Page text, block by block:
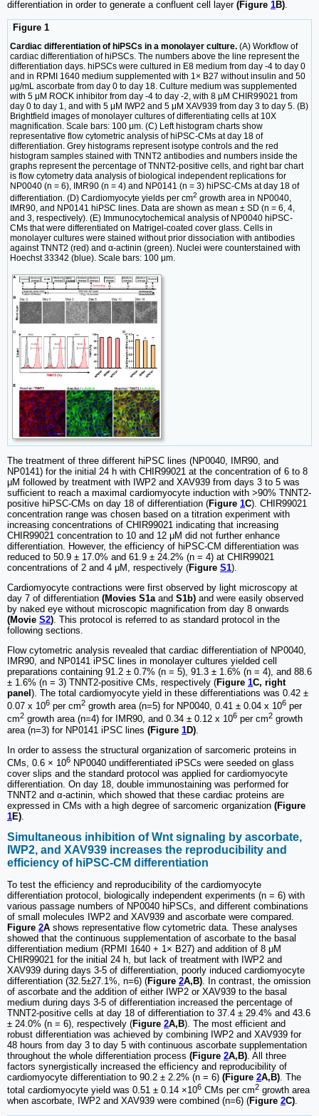
differentiation in order to generate a confluent cell layer (Figure 1B)
Figure 1
Cardiac differentiation of hiPSCs in a monolayer culture. (A) Workflow of
cardiac differentiation of hiPSCs. The numbers above the line represent the
differentiation days. hiPSCs were cultured in E8 medium from day -4 to day 0
and in RPMI 1640 medium supplemented with 1× B27 without insulin and 50
μg/mL ascorbate from day 0 to day 18. Culture medium was supplemented
with 5 μM ROCK inhibitor from day -4 to day -2, with 8 μM CHIR99021 from
day 0 to day 1, and with 5 μM IWP2 and 5 μM XAV939 from day 3 to day 5. (B)
Brightfield images of monolayer cultures of differentiating cells at 10X
magnification. Scale bars: 100 μm. (C) Left histogram charts show
representative flow cytometric analysis of hiPSC-CMs at day 18 of
differentiation. Grey histograms represent isotype controls and the red
histogram samples stained with TNNT2 antibodies and numbers inside the
graphs represent the percentage of TNNT2-positive cells, and right bar chart
is flow cytometry data analysis of biological independent replications for
NP0040 (n = 6), IMR90 (n = 4) and NP0141 (n = 3) hiPSC-CMs at day 18 of
differentiation. (D) Cardiomyocyte yields per cm2 growth area in NP0040,
IMR90, and NP0141 hiPSC lines. Data are shown as mean ± SD (n = 6, 4,
and 3, respectively). (E) Immunocytochemical analysis of NP0040 hiPSC-
CMs that were differentiated on Matrigel-coated cover glass. Cells in
monolayer cultures were stained without prior dissociation with antibodies
against TNNT2 (red) and α-actinin (green). Nuclei were counterstained with
Hoechst 33342 (blue). Scale bars: 100 μm.
The treatment of three different hiPSC lines (NP0040, IMR90, and
NP0141) for the initial 24 h with CHIR99021 at the concentration of 6 to 8
μM followed by treatment with IWP2 and XAV939 from days 3 to 5 was
sufficient to reach a maximal cardiomyocyte induction with >90% TNNT2-
positive hiPSC-CMs on day 18 of differentiation (Figure 1C). CHIR99021
concentration range was chosen based on a titration experiment with
increasing concentrations of CHIR99021 indicating that increasing
CHIR99021 concentration to 10 and 12 μM did not further enhance
differentiation. However, the efficiency of hiPSC-CM differentiation was
reduced to 50.9 ± 17.0% and 61.9 ± 24.2% (n = 4) at CHIR99021
concentrations of 2 and 4 μM, respectively (Figure S1).
Cardiomyocyte contractions were first observed by light microscopy at
day 7 of differentiation (Movies S1aand S1b) and were easily observed
by naked eye without microscopic magnification from day 8 onwards
(Movie S2). This protocol is referred to as standard protocol in the
following sections.
Flow cytometric analysis revealed that cardiac differentiation of NP0040,
IMR90, and NP0141 iPSC lines in monolayer cultures yielded cell
preparations containing 91.2 ± 0.7% (n = 5), 91.3 ± 1.6% (n = 4), and 88.6
± 1.6% (n = 3) TNNT2-positive CMs, respectively (Figure 1C, right
panel ). The total cardiomyocyte yield in these differentiations was 0.42 ±
0.07 x 106 per cm2 growth area (n=5) for NP0040, 0.41 ± 0.04 x 106 per
cm2 growth area (n=4) for IMR90, and 0.34 ± 0.12 x 106 per cm2 growth
area (n=3) for NP0141 iPSC lines (Figure 1D)
In order to assess the structural organization of sarcomeric proteins in
CMs, 0.6 × 106 NP0040 undifferentiated iPSCs were seeded on glass
cover slips and the standard protocol was applied for cardiomyocyte
differentiation. On day 18, double immunostaining was performed for
TNNT2 and α-actinin, which showed that these cardiac proteins are
expressed in CMs with a high degree of sarcomeric organization (Figure
1E).
Simultaneous inhibition of Wnt signaling by ascorbate,
IWP2, and XAV939 increases the reproducibility and
efficiency of hiPSC-CM differentiation
To test the efficiency and reproducibility of the cardiomyocyte
differentiation protocol, biologically independent experiments (n = 6) with
various passage numbers of NP0040 hiPSCs, and different combinations
of small molecules IWP2 and XAV939 and ascorbate were compared.
Figure 2A shows representative flow cytometric data. These analyses
showed that the continuous supplementation of ascorbate to the basal
differentiation medium (RPMI 1640 + 1× B27) and addition of 8 μM
CHIR99021 for the initial 24 h, but lack of treatment with IWP2 and
XAV939 during days 3-5 of differentiation, poorly induced cardiomyocyte
differentiation (32.5±27.1%, n=6) (Figure 2A,B) . In contrast, the omission
of ascorbate and the addition of either IWP2 or XAV939 to the basal
medium during days 3-5 of differentiation increased the percentage of
TNNT2-positive cells at day 18 of differentiation to 37.4 ± 29.4% and 43.6
± 24.0% (n = 6), respectively (Figure 2A,B). The most efficient and
robust differentiation was achieved by combining IWP2 and XAV939 for
48 hours from day 3 to day 5 with continuous ascorbate supplementation
throughout the whole differentiation process (Figure 2A,B) . All three
factors synergistically increased the efficiency and reproducibility of
cardiomyocyte differentiation to 90.2 ± 2.2% (n = 6) (Figure 2A,B) . The
total cardiomyocyte yield was 0.51 ± 0.14 ×106 CMs per cm2 growth area
when ascorbate, IWP2 and XAV939 were combined (n=6) (Figure 2C)